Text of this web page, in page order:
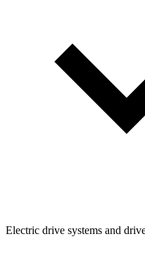
Electric drive systems and